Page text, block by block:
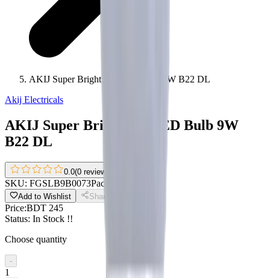
AKIJ Super Bright AC LED Bulb 9W B22 DL
Akij Electricals
AKIJ Super Bright AC LED Bulb 9W
B22 DL
0.0(0 reviews
SKU: FGSLB9B0073Pack size:
Add to Wishlist Share
Price:BDT 245
Status: In Stock !!
Choose quantity
-
1